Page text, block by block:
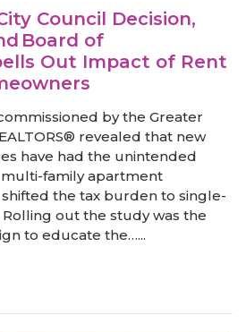
Council Decision,
Board of
Out Impact of Rent
by the Greater
revealed that new
have had the unintended
family apartment
the tax burden to single-
out the study was the
to educate the…...